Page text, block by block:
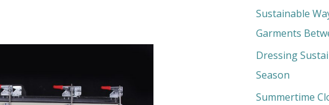
c
h
f
o
r
Sustainable
Garments
Dressing
Season
Summertime